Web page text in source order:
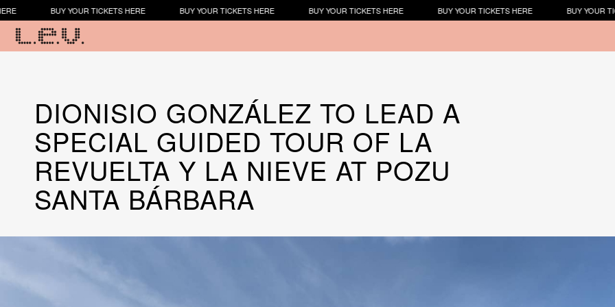
YOUR TICKETS HERE BUY YOUR TICKETS HERE BUY YOUR TICKETS HERE BUY YOUR TICKETS HERE BUY YOUR TICKETS HERE
​​DIONISIO GONZÁLEZ TO LEAD A
SPECIAL GUIDED TOUR OF LA
REVUELTA Y LA NIEVE AT POZU
SANTA BÁRBARA